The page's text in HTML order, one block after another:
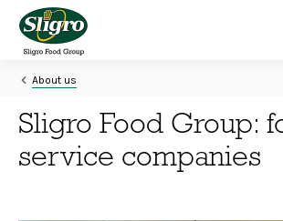
main
content
About us
Sligro Food Group:
service companies